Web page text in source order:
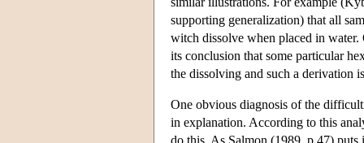
supporting generalization) that all
witch dissolve when placed in water.
its conclusion that some particular
the dissolving and such a derivation
One obvious diagnosis of the
in explanation. According to this
do this. As Salmon (1989, p.47) puts